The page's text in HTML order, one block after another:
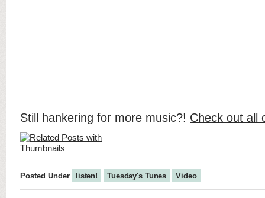
Still hankering for more music?! Check out all
Posted Under listen! Tuesday's Tunes Video